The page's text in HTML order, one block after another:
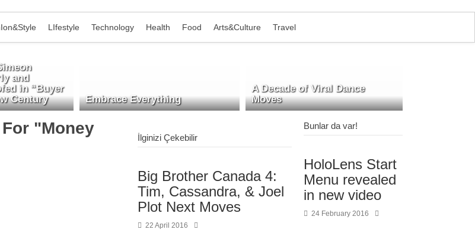
LIfestyle Technology Health Food Arts&Culture Travel
and
in “Buyer
Century
Embrace Everything
A Decade of Viral Dance
Moves
"Money
İlginizi Çekebilir
Big Brother Canada 4:
Tim, Cassandra, & Joel
Plot Next Moves
22 April 2016
Bunlar da var!
HoloLens Start
Menu revealed
in new video
24 February 2016